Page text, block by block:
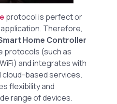
protocol is perfect or
Therefore,
Home Controller
protocols (such as
and integrates with
based services.
flexibility and
range of devices.